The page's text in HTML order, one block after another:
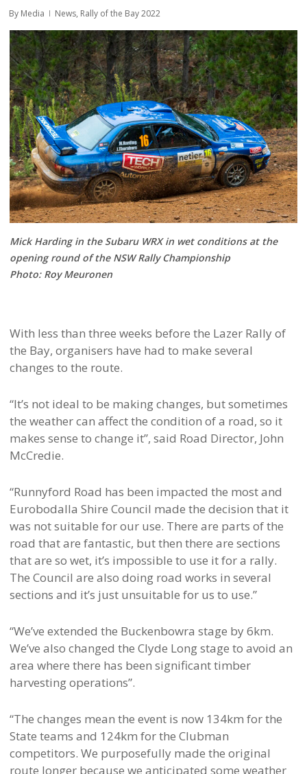
By Media News, Rally of the Bay 2022
Mick Harding in the Subaru WRX in wet conditions at the
opening round of the NSW Rally Championship
Photo: Roy Meuronen
With less than three weeks before the Lazer Rally of
the Bay, organisers have had to make several
changes to the route.
“It’s not ideal to be making changes, but sometimes
the weather can affect the condition of a road, so it
makes sense to change it”, said Road Director, John
McCredie.
“Runnyford Road has been impacted the most and
Eurobodalla Shire Council made the decision that it
was not suitable for our use. There are parts of the
road that are fantastic, but then there are sections
that are so wet, it’s impossible to use it for a rally.
The Council are also doing road works in several
sections and it’s just unsuitable for us to use.”
“We’ve extended the Buckenbowra stage by 6km.
We’ve also changed the Clyde Long stage to avoid an
area where there has been significant timber
harvesting operations”.
“The changes mean the event is now 134km for the
State teams and 124km for the Clubman
competitors. We purposefully made the original
route longer because we anticipated some weather